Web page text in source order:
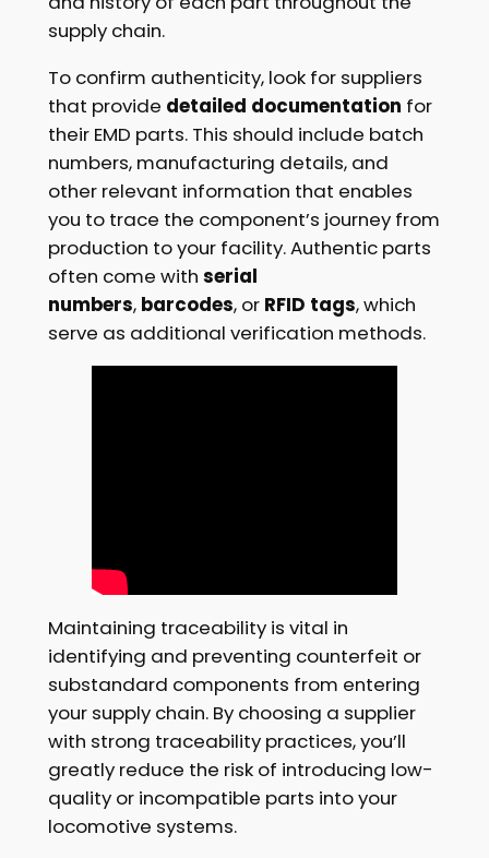
supply chain.
To confirm authenticity, look for suppliers
that provide detailed documentation for
their EMD parts. This should include batch
numbers, manufacturing details, and
other relevant information that enables
you to trace the component’s journey from
production to your facility. Authentic parts
often come with serial
numbers, barcodes, or RFID tags, which
serve as additional verification methods.
Maintaining traceability is vital in
identifying and preventing counterfeit or
substandard components from entering
your supply chain. By choosing a supplier
with strong traceability practices, you’ll
greatly reduce the risk of introducing low-
quality or incompatible parts into your
locomotive systems.